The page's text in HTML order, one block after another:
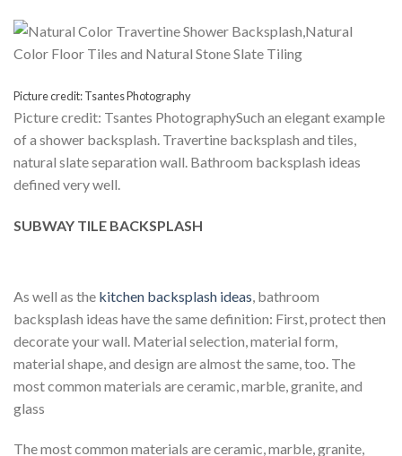
Picture credit: Tsantes Photography
Picture credit: Tsantes PhotographySuch an elegant example
of a shower backsplash. Travertine backsplash and tiles,
natural slate separation wall. Bathroom backsplash ideas
defined very well.
SUBWAY TILE BACKSPLASH
As well as the kitchen backsplash ideas , bathroom
backsplash ideas have the same definition: First, protect then
decorate your wall. Material selection, material form,
material shape, and design are almost the same, too. The
most common materials are ceramic, marble, granite, and
glass
The most common materials are ceramic, marble, granite,